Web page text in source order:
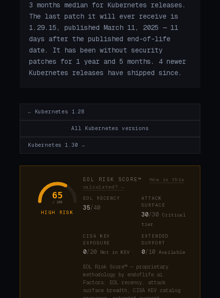
3 months median for Kubernetes releases.
The last patch it will ever receive is
1.29.15, published March 11, 2025 — 11
days after the published end-of-life
date. It has been without security
patches for 1 year and 5 months. 4 newer
Kubernetes releases have shipped since.
← Kubernetes 1.28
All Kubernetes versions
Kubernetes 1.30 →
65
/ 100
HIGH RISK
EOL RISK SCORE™ How is this
calculated? →
EOL RECENCY
35/40
ATTACK
SURFACE
30/30 Critical
tier
CISA KEV
EXPOSURE
0/20 Not in KEV
EXTENDED
SUPPORT
0/10 Available
EOL Risk Score™ — proprietary
methodology by endoflife.ai.
Factors: EOL recency, attack
surface breadth, CISA KEV catalog